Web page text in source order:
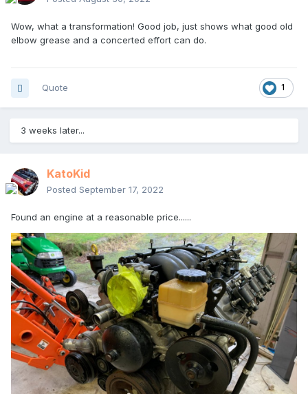
Wow, what a transformation! Good job, just shows what good old
elbow grease and a concerted effort can do.
1
Quote
3 weeks later...
KatoKid
Posted September 17, 2022
Found an engine at a reasonable price......